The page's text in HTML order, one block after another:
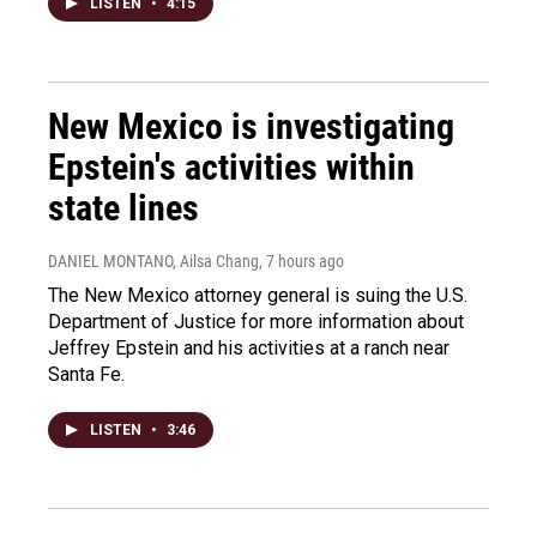
New Mexico is investigating
Epstein's activities within
state lines
DANIEL MONTANO, Ailsa Chang, 7 hours ago
The New Mexico attorney general is suing the U.S.
Department of Justice for more information about
Jeffrey Epstein and his activities at a ranch near
Santa Fe.
LISTEN • 3:46